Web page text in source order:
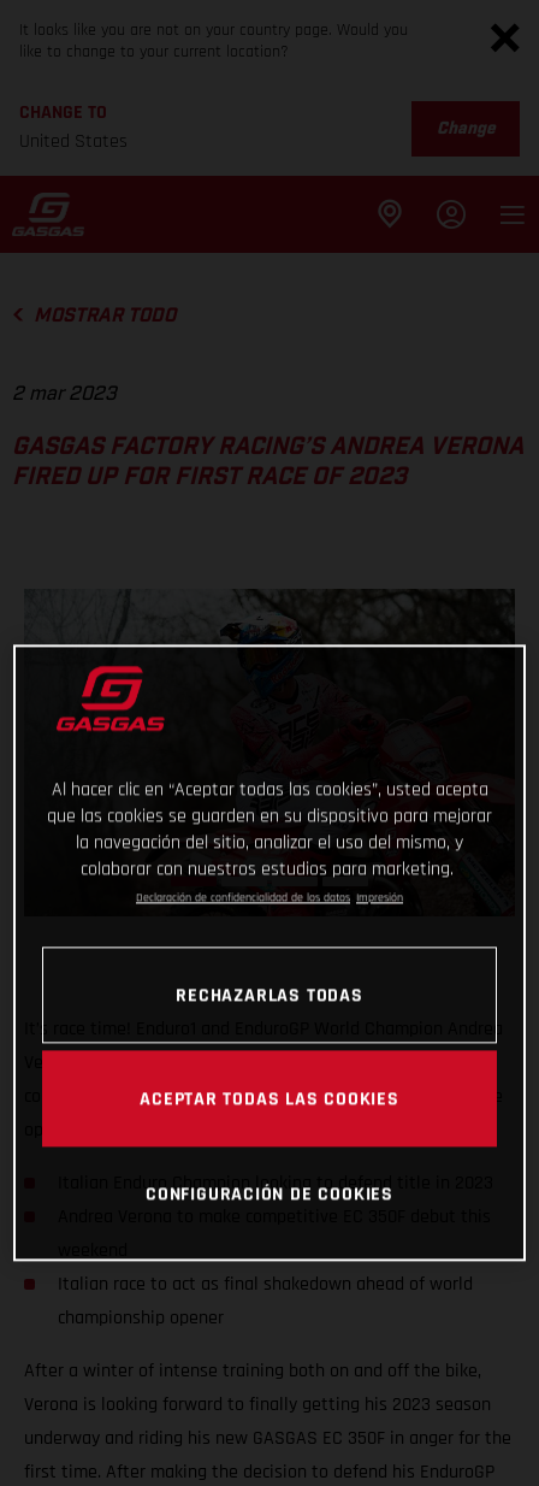
It looks like you are not on your country page. Would you
like to change to your current location?
CHANGE TO
United States
Change
MOSTRAR TODO
2 mar 2023
GASGAS FACTORY RACING’S ANDREA VERONA
FIRED UP FOR FIRST RACE OF 2023
competition on the awesome GASGAS EC 350F, taking on the
Italian Enduro Champion looking to defend title in 2023
Italian race to act as final shakedown ahead of world
championship opener
After a winter of intense training both on and off the bike,
Verona is looking forward to finally getting his 2023 season
underway and riding his new GASGAS EC 350F in anger for the
first time. After making the decision to defend his EnduroGP
Al hacer clic en “Aceptar todas las cookies”, usted acepta
que las cookies se guarden en su dispositivo para mejorar
la navegación del sitio, analizar el uso del mismo, y
colaborar con nuestros estudios para marketing.
Declaración de confidencialidad de los datos Impresión
RECHAZARLAS TODAS
ACEPTAR TODAS LAS COOKIES
CONFIGURACIÓN DE COOKIES